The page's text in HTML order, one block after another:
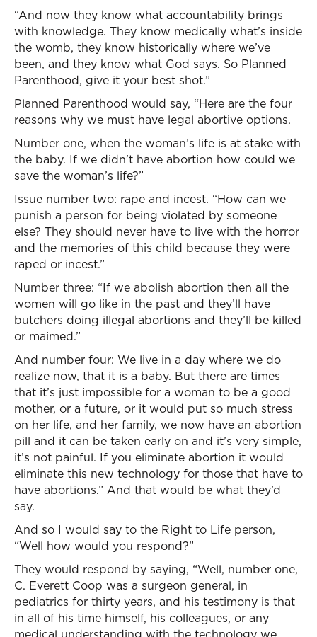
“And now they know what accountability brings
with knowledge. They know medically what’s inside
the womb, they know historically where we’ve
been, and they know what God says. So Planned
Parenthood, give it your best shot.”
Planned Parenthood would say, “Here are the four
reasons why we must have legal abortive options.
Number one, when the woman’s life is at stake with
the baby. If we didn’t have abortion how could we
save the woman’s life?”
Issue number two: rape and incest. “How can we
punish a person for being violated by someone
else? They should never have to live with the horror
and the memories of this child because they were
raped or incest.”
Number three: “If we abolish abortion then all the
women will go like in the past and they’ll have
butchers doing illegal abortions and they’ll be killed
or maimed.”
And number four: We live in a day where we do
realize now, that it is a baby. But there are times
that it’s just impossible for a woman to be a good
mother, or a future, or it would put so much stress
on her life, and her family, we now have an abortion
pill and it can be taken early on and it’s very simple,
it’s not painful. If you eliminate abortion it would
eliminate this new technology for those that have to
have abortions.” And that would be what they’d
say.
And so I would say to the Right to Life person,
“Well how would you respond?”
They would respond by saying, “Well, number one,
C. Everett Coop was a surgeon general, in
pediatrics for thirty years, and his testimony is that
in all of his time himself, his colleagues, or any